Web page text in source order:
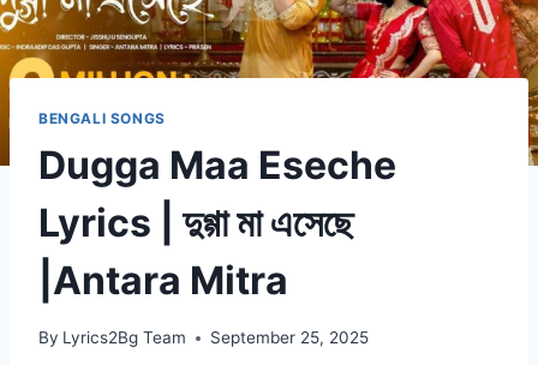
BENGALI SONGS
Dugga Maa Eseche
Lyrics | দুগ্গা মা এসেছে
|Antara Mitra
By Lyrics2Bg Team September 25, 2025